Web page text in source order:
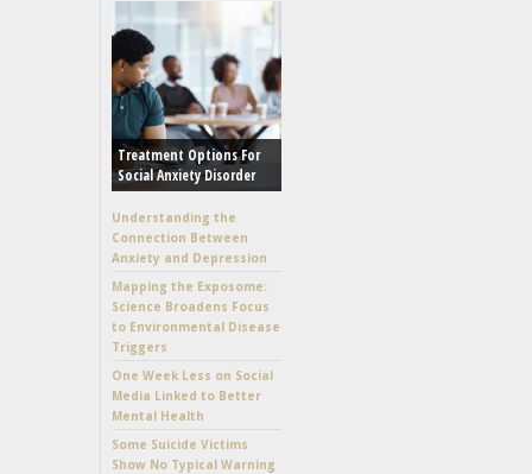
Treatment Options For
Social Anxiety Disorder
Understanding the
Connection Between
Anxiety and Depression
Mapping the Exposome:
Science Broadens Focus
to Environmental Disease
Triggers
One Week Less on Social
Media Linked to Better
Mental Health
Some Suicide Victims
Show No Typical Warning